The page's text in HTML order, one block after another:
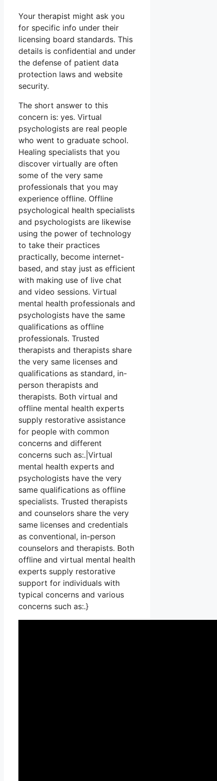
Your therapist might ask you
for specific info under their
licensing board standards. This
details is confidential and under
the defense of patient data
protection laws and website
security.
The short answer to this
concern is: yes. Virtual
psychologists are real people
who went to graduate school.
Healing specialists that you
discover virtually are often
some of the very same
professionals that you may
experience offline. Offline
psychological health specialists
and psychologists are likewise
using the power of technology
to take their practices
practically, become internet-
based, and stay just as efficient
with making use of live chat
and video sessions. Virtual
mental health professionals and
psychologists have the same
qualifications as offline
professionals. Trusted
therapists and therapists share
the very same licenses and
qualifications as standard, in-
person therapists and
therapists. Both virtual and
offline mental health experts
supply restorative assistance
for people with common
concerns and different
concerns such as:.|Virtual
mental health experts and
psychologists have the very
same qualifications as offline
specialists. Trusted therapists
and counselors share the very
same licenses and credentials
as conventional, in-person
counselors and therapists. Both
offline and virtual mental health
experts supply restorative
support for individuals with
typical concerns and various
concerns such as:.}